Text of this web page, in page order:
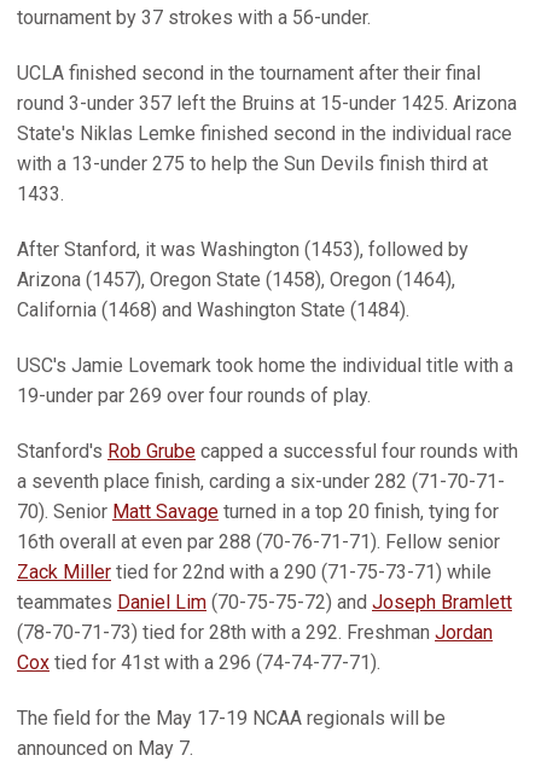
tournament by 37 strokes with a 56-under.
UCLA finished second in the tournament after their final
round 3-under 357 left the Bruins at 15-under 1425. Arizona
State's Niklas Lemke finished second in the individual race
with a 13-under 275 to help the Sun Devils finish third at
1433.
After Stanford, it was Washington (1453), followed by
Arizona (1457), Oregon State (1458), Oregon (1464),
California (1468) and Washington State (1484).
USC's Jamie Lovemark took home the individual title with a
19-under par 269 over four rounds of play.
Stanford's Rob Grube capped a successful four rounds with
a seventh place finish, carding a six-under 282 (71-70-71-
70). Senior Matt Savage turned in a top 20 finish, tying for
16th overall at even par 288 (70-76-71-71). Fellow senior
Zack Miller tied for 22nd with a 290 (71-75-73-71) while
teammates Daniel Lim (70-75-75-72) and Joseph Bramlett
(78-70-71-73) tied for 28th with a 292. Freshman Jordan
Cox tied for 41st with a 296 (74-74-77-71).
The field for the May 17-19 NCAA regionals will be
announced on May 7.